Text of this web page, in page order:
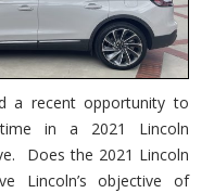
a recent opportunity to
in a 2021 Lincoln
Does the 2021 Lincoln
Lincoln’s objective of